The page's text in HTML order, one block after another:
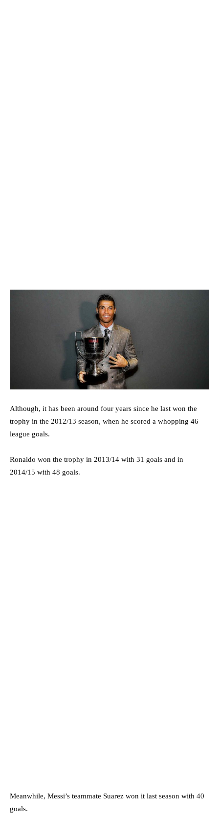
Although, it has been around four years since he last won the
trophy in the 2012/13 season, when he scored a whopping 46
league goals.
Ronaldo won the trophy in 2013/14 with 31 goals and in
2014/15 with 48 goals.
Meanwhile, Messi’s teammate Suarez won it last season with 40
goals.